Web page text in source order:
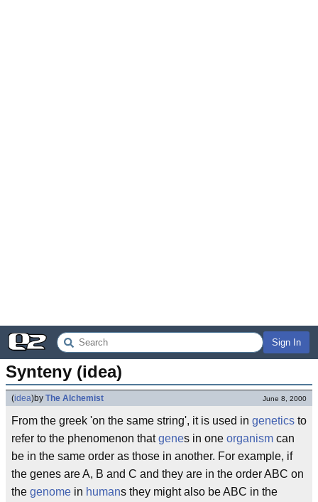
Sign In
Synteny (idea)
(idea)by The Alchemist June 8, 2000
From the greek 'on the same string', it is used in genetics to
refer to the phenomenon thatgenes in one organism can
be in the same order as those in another. For example, if
the genes are A, B and C and they are in the order ABC on
the genome in humans they might also be ABC in the